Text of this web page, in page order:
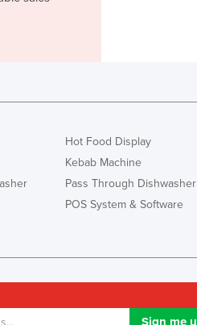
Kiribati
Korea, South
Kosovo
Kuwait
Kyrgyzstan
Lebanon
Lesotho
Hot Food Display
Kebab Machine
Pass Through Dishwasher
POS System & Software